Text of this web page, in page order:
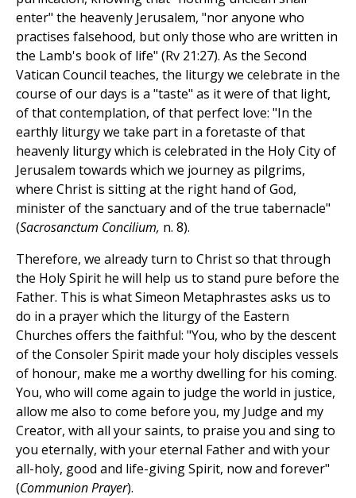
enter" the heavenly Jerusalem, "nor anyone who
practises falsehood, but only those who are written in
the Lamb's book of life" (Rv 21:27). As the Second
Vatican Council teaches, the liturgy we celebrate in the
course of our days is a "taste" as it were of that light,
of that contemplation, of that perfect love: "In the
earthly liturgy we take part in a foretaste of that
heavenly liturgy which is celebrated in the Holy City of
Jerusalem towards which we journey as pilgrims,
where Christ is sitting at the right hand of God,
minister of the sanctuary and of the true tabernacle"
(Sacrosanctum Concilium, n. 8).
Therefore, we already turn to Christ so that through
the Holy Spirit he will help us to stand pure before the
Father. This is what Simeon Metaphrastes asks us to
do in a prayer which the liturgy of the Eastern
Churches offers the faithful: "You, who by the descent
of the Consoler Spirit made your holy disciples vessels
of honour, make me a worthy dwelling for his coming.
You, who will come again to judge the world in justice,
allow me also to come before you, my Judge and my
Creator, with all your saints, to praise you and sing to
you eternally, with your eternal Father and with your
all-holy, good and life-giving Spirit, now and forever"
(CommunionPrayer).